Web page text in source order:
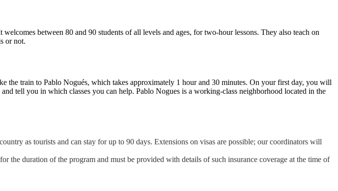
between 80 and 90 students of all levels and ages, for two-hour lessons. They also teach on
or not.
the train to Pablo Nogués, which takes approximately 1 hour and 30 minutes. On your first day, you will
tell you in which classes you can help. Pablo Nogues is a working-class neighborhood located in the
as tourists and can stay for up to 90 days. Extensions on visas are possible; our coordinators will
the duration of the program and must be provided with details of such insurance coverage at the time of